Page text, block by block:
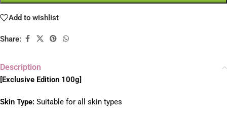
Add to wishlist
Share:
Description
[Exclusive Edition 100g]
Skin Type: Suitable for all skin types